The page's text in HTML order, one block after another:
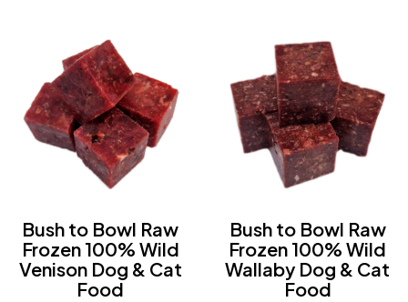
Bush to Bowl Raw
Frozen 100% Wild
Venison Dog & Cat
Food
Bush to Bowl Raw
Frozen 100% Wild
Wallaby Dog & Cat
Food